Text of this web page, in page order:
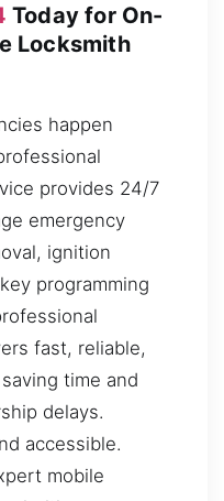
Today for On-
Locksmith
happen
provides 24/7
emergency
ignition
programming
fast, reliable,
time and
delays.
accessible.
mobile